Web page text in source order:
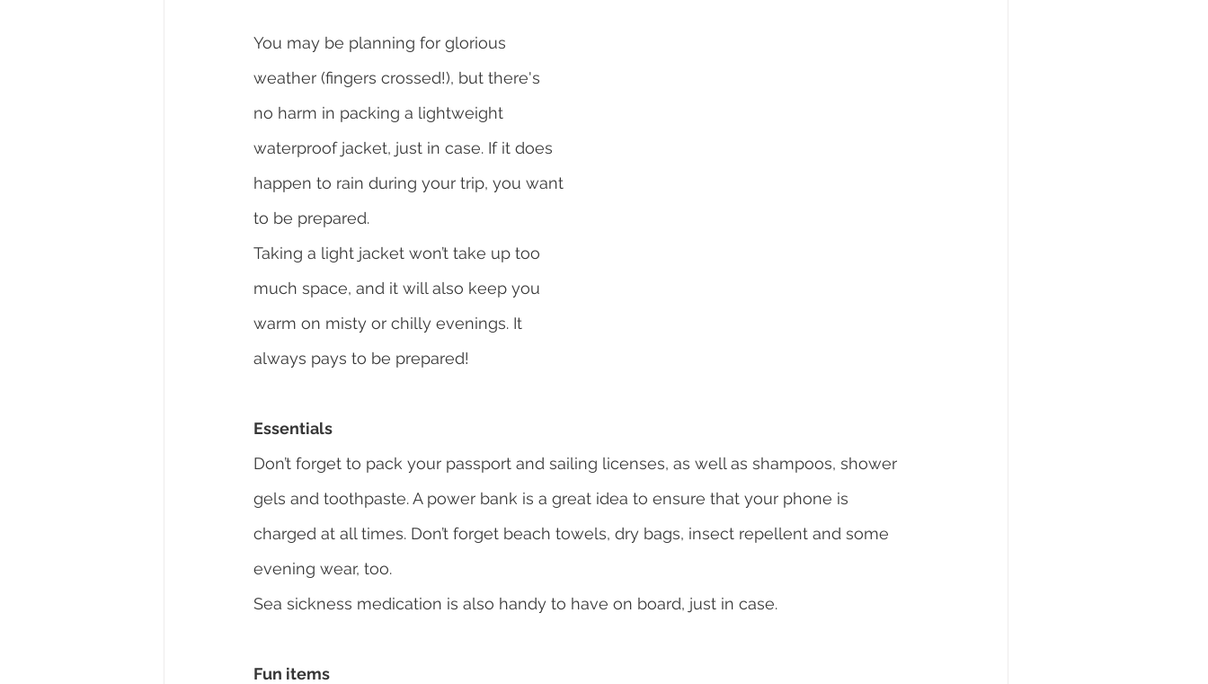
You may be planning for glorious
weather (fingers crossed!), but there's
no harm in packing a lightweight
waterproof jacket, just in case. If it does
happen to rain during your trip, you want
to be prepared.
Taking a light jacket won’t take up too
much space, and it will also keep you
warm on misty or chilly evenings. It
always pays to be prepared!
Essentials
Don’t forget to pack your passport and sailing licenses, as well as shampoos, shower
gels and toothpaste. A power bank is a great idea to ensure that your phone is
charged at all times. Don’t forget beach towels, dry bags, insect repellent and some
evening wear, too.
Sea sickness medication is also handy to have on board, just in case.
Fun items